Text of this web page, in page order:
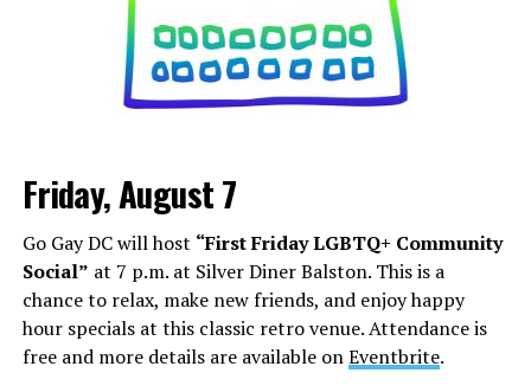
Friday, August 7
Go Gay DC will host “First Friday LGBTQ+ Community
Social” at 7 p.m. at Silver Diner Balston. This is a
chance to relax, make new friends, and enjoy happy
hour specials at this classic retro venue. Attendance is
free and more details are available onEventbrite.